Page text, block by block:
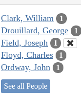
Clark, William 1
Drouillard, George 1
Field, Joseph 1
Floyd, Charles 1
Ordway, John 1
See all People